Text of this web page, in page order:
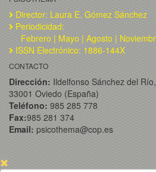
Director: Laura E. Gómez Sánchez
Periodicidad:
Febrero | Mayo | Agosto |
ISSN Electrónico: 1886-144X
CONTACTO
Dirección: Ildelfonso Sánchez del
33001 Oviedo (España)
Teléfono: 985 285 778
Fax:985 281 374
Email: psicothema@cop.es